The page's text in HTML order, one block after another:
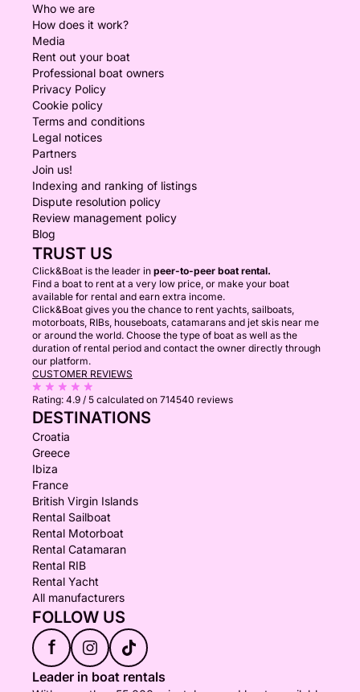
Who we are
How does it work?
Media
Rent out your boat
Professional boat owners
Privacy Policy
Cookie policy
Terms and conditions
Legal notices
Partners
Join us!
Indexing and ranking of listings
Dispute resolution policy
Review management policy
Blog
TRUST US
Click&Boat is the leader in peer-to-peer boat rental.
Find a boat to rent at a very low price, or make your boat
available for rental and earn extra income.
Click&Boat gives you the chance to rent yachts, sailboats,
motorboats, RIBs, houseboats, catamarans and jet skis near me
or around the world. Choose the type of boat as well as the
duration of rental period and contact the owner directly through
our platform.
CUSTOMER REVIEWS
Rating: 4.9 / 5 calculated on 714540 reviews
DESTINATIONS
Croatia
Greece
Ibiza
France
British Virgin Islands
Rental Sailboat
Rental Motorboat
Rental Catamaran
Rental RIB
Rental Yacht
All manufacturers
FOLLOW US
f
Leader in boat rentals